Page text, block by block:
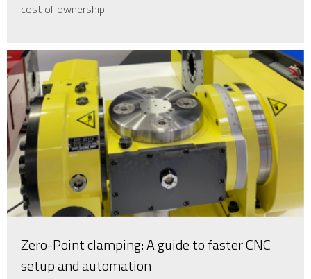
cost of ownership.
Zero-Point clamping: A guide to faster CNC
setup and automation